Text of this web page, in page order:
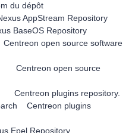
dépôt
Repository
Repository
open source software
Centreon open source
plugins repository.
Centreon plugins
Repository